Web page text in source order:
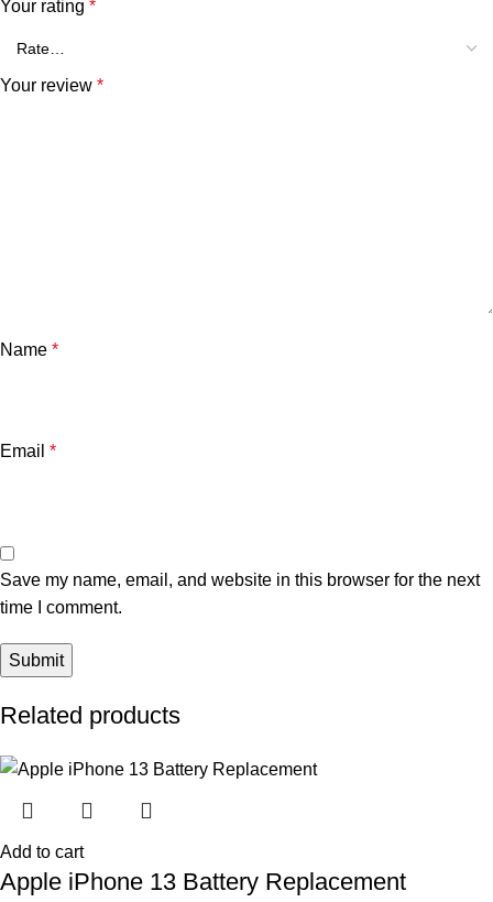
Your rating *
Your review *
Name *
Email *
Save my name, email, and website in this browser for the next
time I comment.
Related products
Add to cart
Apple iPhone 13 Battery Replacement